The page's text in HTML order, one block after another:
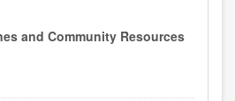
and Community Resources